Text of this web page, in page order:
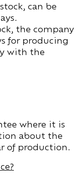
can be
the company
for producing
with the
where it is
about the
of production.